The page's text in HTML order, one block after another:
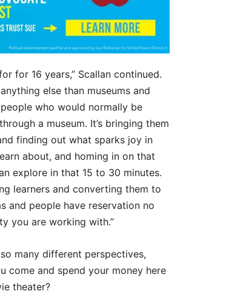
for 16 years,” Scallan continued.
else than museums and
who would normally be
a museum. It’s bringing them
finding out what sparks joy in
about, and homing in on that
explore in that 15 to 30 minutes.
learners and converting them to
and people have reservation no
you are working with.”
many different perspectives,
come and spend your money here
theater?